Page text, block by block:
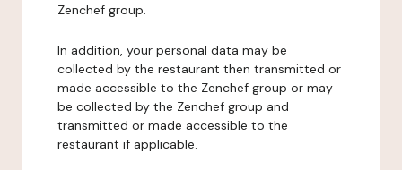
Zenchef group.
In addition, your personal data may be
collected by the restaurant then transmitted or
made accessible to the Zenchef group or may
be collected by the Zenchef group and
transmitted or made accessible to the
restaurant if applicable.